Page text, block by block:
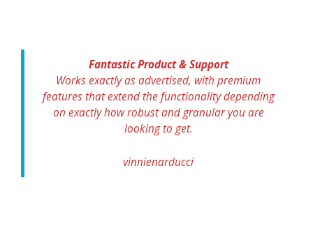
Fantastic Product & Support
Works exactly as advertised, with premium
features that extend the functionality depending
on exactly how robust and granular you are
looking to get.
vinnienarducci